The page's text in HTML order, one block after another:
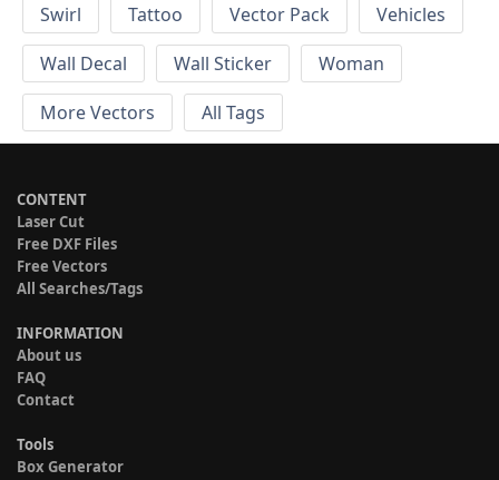
Swirl
Tattoo Vector Pack
Vehicles
Wall Decal
Wall Sticker
Woman
More Vectors
All Tags
CONTENT
Laser Cut
Free DXF Files
Free Vectors
All Searches/Tags
INFORMATION
About us
FAQ
Contact
Tools
Box Generator